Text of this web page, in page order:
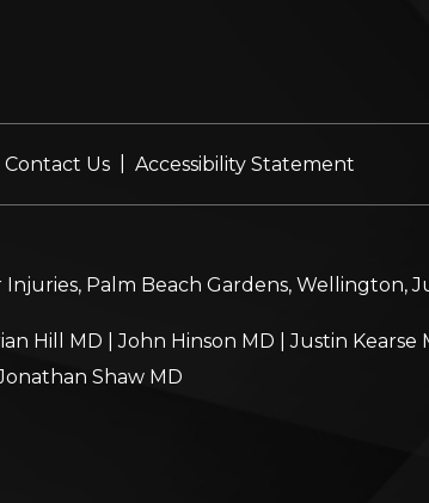
Contact Us Accessibility Statement
Palm Beach Gardens, Wellington,
Hill MD |John Hinson MD |Justin Kearse
Shaw MD